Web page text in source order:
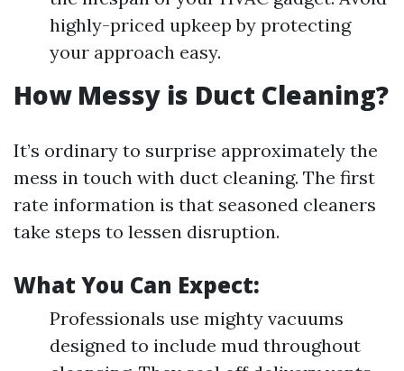
highly-priced upkeep by protecting
your approach easy.
How Messy is Duct Cleaning?
It’s ordinary to surprise approximately the
mess in touch with duct cleaning. The first
rate information is that seasoned cleaners
take steps to lessen disruption.
What You Can Expect:
Professionals use mighty vacuums
designed to include mud throughout